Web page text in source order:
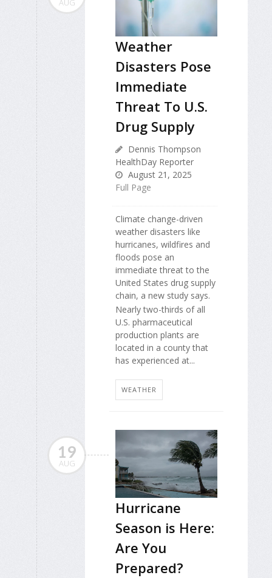
Weather
Disasters Pose
Immediate
Threat To U.S.
Drug Supply
Dennis Thompson
HealthDay Reporter
August 21, 2025
Full Page
Climate change-driven
weather disasters like
hurricanes, wildfires and
floods pose an
immediate threat to the
United States drug supply
chain, a new study says.
Nearly two-thirds of all
U.S. pharmaceutical
production plants are
located in a county that
has experienced at...
WEATHER
19
AUG
Hurricane
Season is Here:
Are You
Prepared?